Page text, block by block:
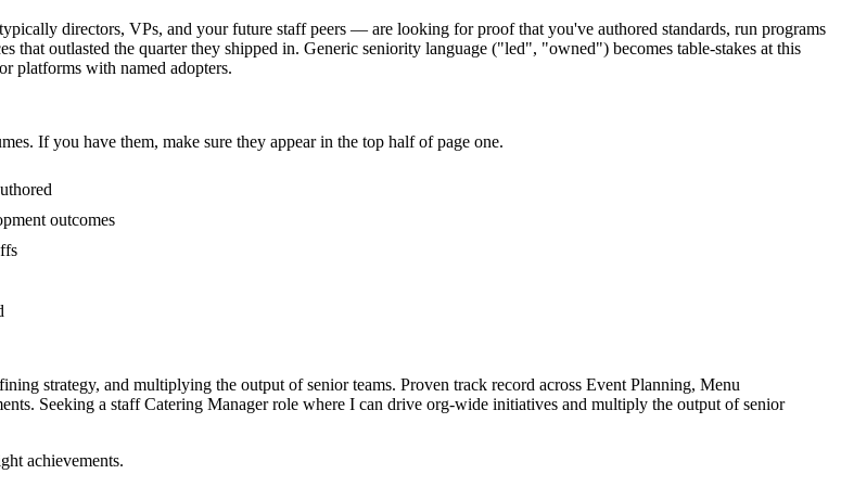
directors, VPs, and your future staff peers — are looking for proof that you've authored standards, run programs
that outlasted the quarter they shipped in. Generic seniority language ("led", "owned") becomes table-stakes at this
platforms with named adopters.
If you have them, make sure they appear in the top half of page one.
outcomes
strategy, and multiplying the output of senior teams. Proven track record across Event Planning, Menu
Seeking a staff Catering Managerrole where I can drive org-wide initiatives and multiply the output of senior
achievements.